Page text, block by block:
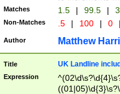
Matches 1.5 | 99.5 |
Non-Matches .5 | 100 | 0
Author Matthew
Title UK Landline
Expression